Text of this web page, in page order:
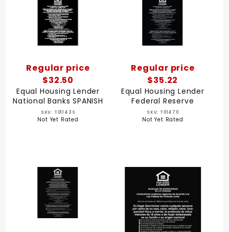
Regular price
$32.50
Equal Housing Lender
National Banks SPANISH
SKU: T01143S
Not Yet Rated
Regular price
$35.22
Equal Housing Lender
Federal Reserve
SKU: T01470
Not Yet Rated